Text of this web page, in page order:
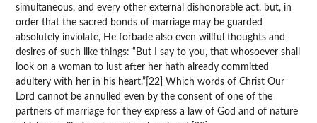
simultaneous, and every other external dishonorable act, but, in
order that the sacred bonds of marriage may be guarded
absolutely inviolate, He forbade also even willful thoughts and
desires of such like things: “But I say to you, that whosoever shall
look on a woman to lust after her hath already committed
adultery with her in his heart.”[22] Which words of Christ Our
Lord cannot be annulled even by the consent of one of the
partners of marriage for they express a law of God and of nature